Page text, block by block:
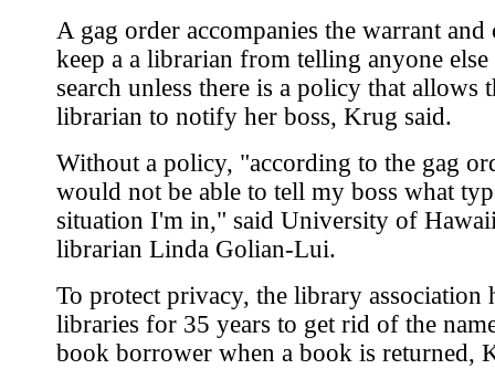
A gag order accompanies the warrant and
keep a a librarian from telling anyone else
search unless there is a policy that allows
librarian to notify her boss, Krug said.
Without a policy, "according to the gag
would not be able to tell my boss what
situation I'm in," said University of
librarian Linda Golian-Lui.
To protect privacy, the library association
libraries for 35 years to get rid of the
book borrower when a book is returned,